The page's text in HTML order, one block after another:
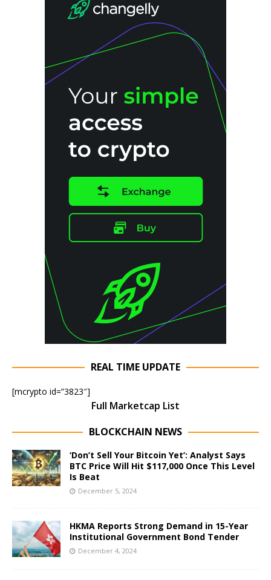
REAL TIME UPDATE
[mcrypto id=”3823″]
Full Marketcap List
BLOCKCHAIN NEWS
‘Don’t Sell Your Bitcoin Yet’: Analyst Says
BTC Price Will Hit $117,000 Once This Level
Is Beat
December 5, 2024
HKMA Reports Strong Demand in 15-Year
Institutional Government Bond Tender
December 4, 2024